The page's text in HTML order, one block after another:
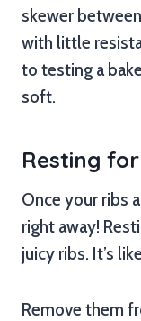
skewer
with little
to testing a
soft.
Resting
Once your ribs
right away!
juicy ribs. It’s
Remove them